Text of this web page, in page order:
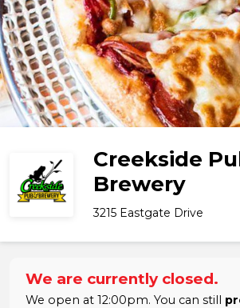
Creekside
Brewery
3215 Eastgate Drive
We are currently closed.
We open at 12:00pm. You can still